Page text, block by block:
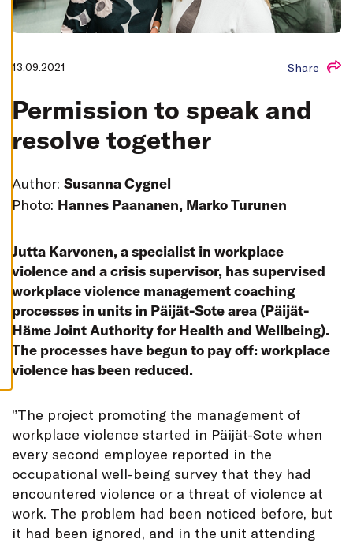
I
G
D
L
E
A
C
C
A
L
C
K
I
E
13.09.2021 Share
Permission to speak and
resolve together
Author: Susanna Cygnel
Photo: Hannes Paananen, Marko Turunen
Jutta Karvonen, a specialist in workplace
violence and a crisis supervisor, has supervised
workplace violence management coaching
processes in units in Päijät-Sote area (Päijät-
Häme Joint Authority for Health and Wellbeing).
The processes have begun to pay off: workplace
violence has been reduced.
”The project promoting the management of
workplace violence started in Päijät-Sote when
every second employee reported in the
occupational well-being survey that they had
encountered violence or a threat of violence at
work. The problem had been noticed before, but
it had been ignored, and in the unit attending